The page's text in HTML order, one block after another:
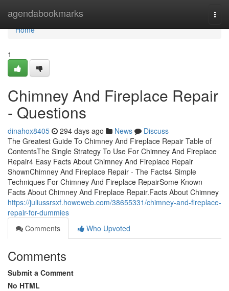
agendabookmarks
Home
Home
1
Chimney And Fireplace Repair
- Questions
dinahox8405 294 days ago News
Discuss
The Greatest Guide To Chimney And Fireplace Repair Table of
ContentsThe Single Strategy To Use For Chimney And Fireplace
Repair4 Easy Facts About Chimney And Fireplace Repair
ShownChimney And Fireplace Repair - The Facts4 Simple
Techniques For Chimney And Fireplace RepairSome Known
Facts About Chimney And Fireplace Repair.Facts About Chimney
https://juliussrsxf.howeweb.com/38655331/chimney-and-fireplace-
repair-for-dummies
Comments
Who Upvoted
Comments
Submit a Comment
No HTML